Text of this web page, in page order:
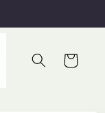
Cart